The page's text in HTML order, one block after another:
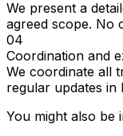
We present a
agreed scope. No
04
Coordination and
We coordinate all
regular updates in
You might also be